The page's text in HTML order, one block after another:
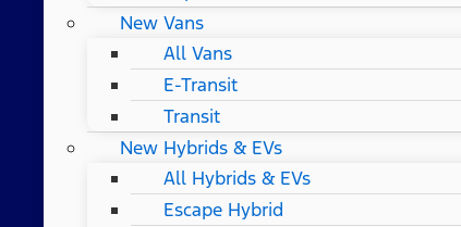
New Vans
All Vans
E-Transit
Transit
New Hybrids & EVs
All Hybrids & EVs
Escape Hybrid